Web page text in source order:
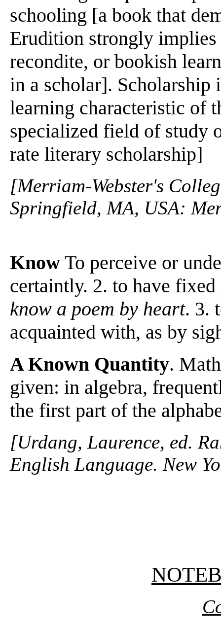
schooling [a book that
Erudition strongly
recondite, or bookish
in a scholar]. Scholarship
learning characteristic of
specialized field of study
rate literary scholarship]
[Merriam-Webster's
Springfield, MA, USA:
Know To perceive or
certaintly. 2. to have
know a poem by heart. 3.
acquainted with, as by
A Known Quantity.
given: in algebra,
the first part of the
[Urdang, Laurence, ed.
English Language. New